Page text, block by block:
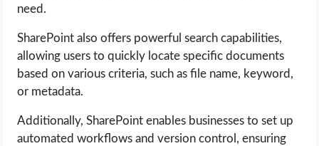
need.
SharePoint also offers powerful search capabilities,
allowing users to quickly locate specific documents
based on various criteria, such as file name, keyword,
or metadata.
Additionally, SharePoint enables businesses to set up
automated workflows and version control, ensuring